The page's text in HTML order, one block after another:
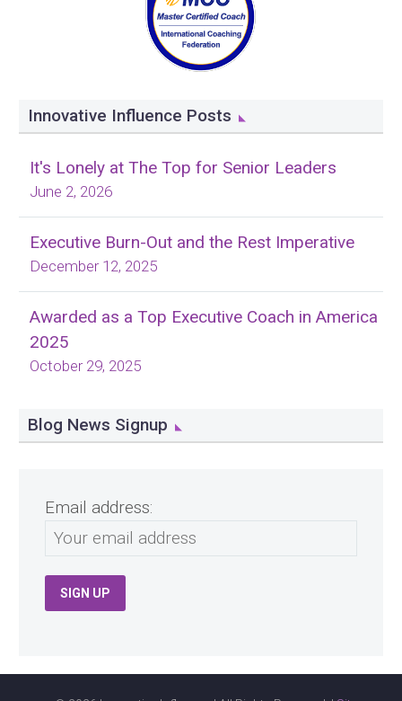
Innovative Influence Posts
It's Lonely at The Top for Senior Leaders
June 2, 2026
Executive Burn-Out and the Rest Imperative
December 12, 2025
Awarded as a Top Executive Coach in America
2025
October 29, 2025
Blog News Signup
Email address: